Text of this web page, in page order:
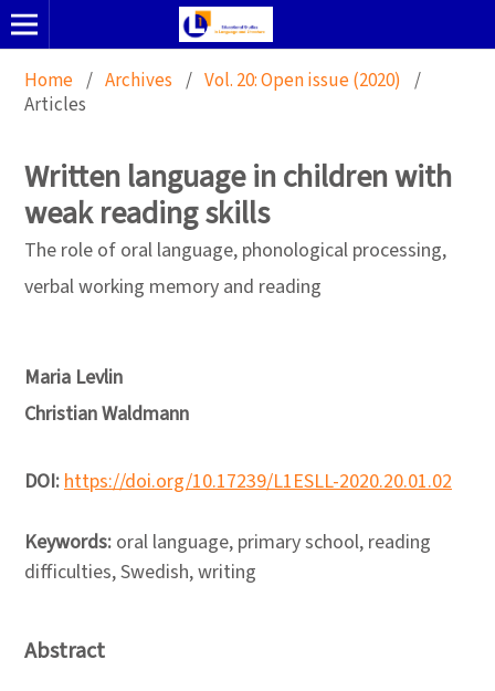
Home / Archives / Vol. 20: Open issue (2020) /
Articles
Written language in children with
weak reading skills
The role of oral language, phonological processing,
verbal working memory and reading
Maria Levlin
Christian Waldmann
DOI:https://doi.org/10.17239/L1ESLL-2020.20.01.02
Keywords: oral language, primary school, reading
difficulties, Swedish, writing
Abstract